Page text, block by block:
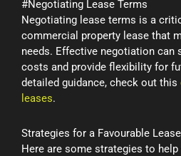
#Negotiating Lease Terms
Negotiating lease terms is a
commercial property lease that
needs. Effective negotiation can
costs and provide flexibility for
detailed guidance, check out this
leases.
Strategies for a Favourable Lease
Here are some strategies to